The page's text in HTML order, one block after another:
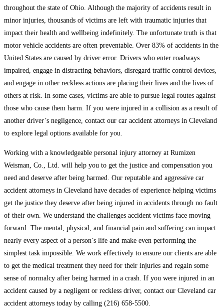
throughout the state of Ohio. Although the majority of accidents result in
minor injuries, thousands of victims are left with traumatic injuries that
impact their health and wellbeing indefinitely. The unfortunate truth is that
motor vehicle accidents are often preventable. Over 83% of accidents in the
United States are caused by driver error. Drivers who enter roadways
impaired, engage in distracting behaviors, disregard traffic control devices,
and engage in other reckless actions are placing their lives and the lives of
others at risk. In some cases, victims are able to pursue legal routes against
those who cause them harm. If you were injured in a collision as a result of
another driver’s negligence, contact our car accident attorneys in Cleveland
to explore legal options available for you.
Working with a knowledgeable personal injury attorney at Rumizen
Weisman, Co., Ltd. will help you to get the justice and compensation you
need and deserve after being harmed. Our reputable and aggressive car
accident attorneys in Cleveland have decades of experience helping victims
get the justice they deserve after being injured in accidents through no fault
of their own. We understand the challenges accident victims face moving
forward. The mental, physical, and financial pain and suffering can impact
nearly every aspect of a person’s life and make even performing the
simplest task impossible. We work effectively to ensure our clients are able
to get the medical treatment they need for their injuries and regain some
sense of normalcy after being harmed in a crash. If you were injured in an
accident caused by a negligent or reckless driver, contact our Cleveland car
accident attorneys today by calling (216) 658-5500.